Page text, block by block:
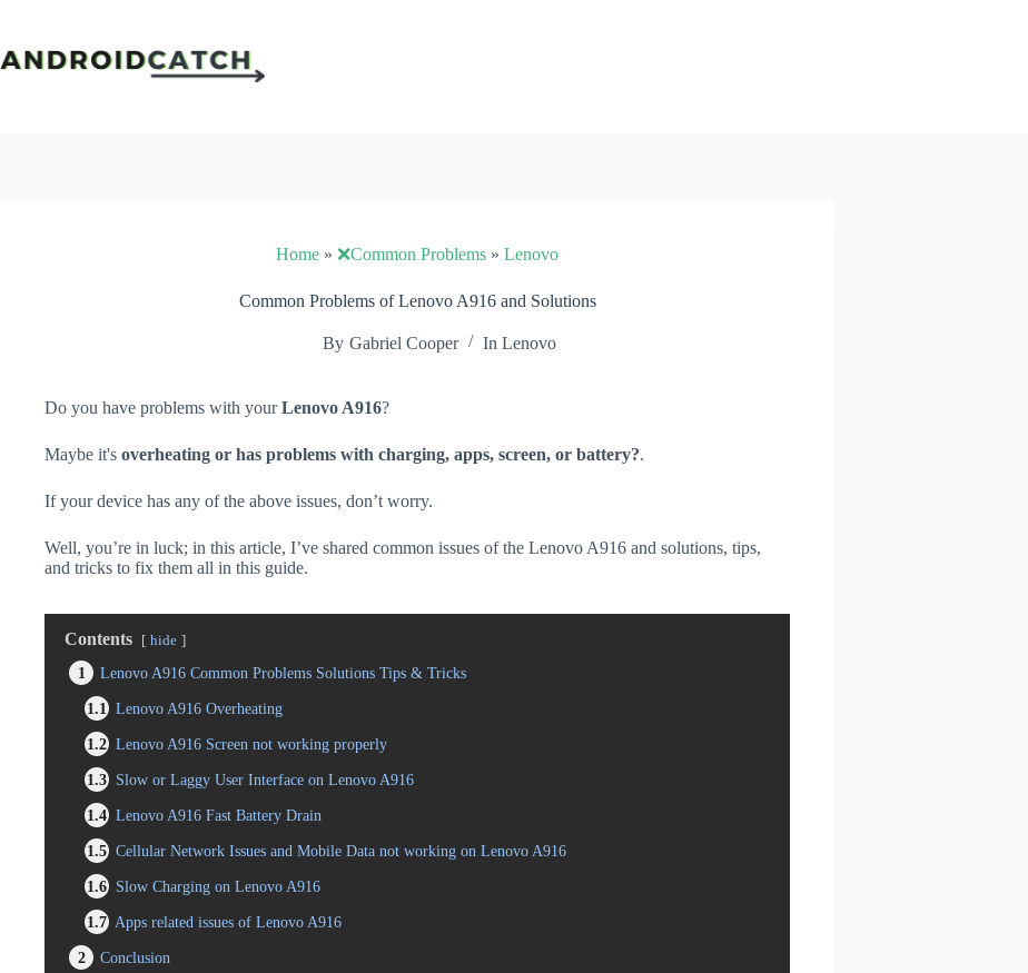
content
Home » ❌Common Problems » Lenovo
Common Problems of Lenovo A916 and Solutions
By Gabriel Cooper In Lenovo
Do you have problems with yourLenovo A916?
Maybe it's overheating or has problems with charging, apps, screen, or battery?.
If your device has any of the above issues, don’t worry.
Well, you’re in luck; in this article, I’ve shared common issues of the Lenovo A916 and solutions, tips,
and tricks to fix them all in this guide.
Contents hide
1
Lenovo A916 Common Problems Solutions Tips & Tricks
1.1
Lenovo A916 Overheating
1.2 Lenovo A916 Screen not working properly
1.3 Slow or Laggy User Interface on Lenovo A916
1.4 Lenovo A916 Fast Battery Drain
1.5 Cellular Network Issues and Mobile Data not working on Lenovo A916
1.6 Slow Charging on Lenovo A916
1.7 Apps related issues of Lenovo A916
2
Conclusion